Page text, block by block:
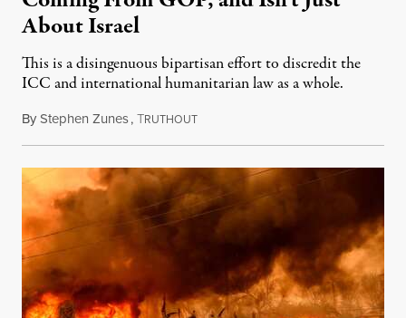
About Israel
This is a disingenuous bipartisan effort to discredit the
ICC and international humanitarian law as a whole.
ByStephen Zunes,TRUTHOUTAugust 7, 2026